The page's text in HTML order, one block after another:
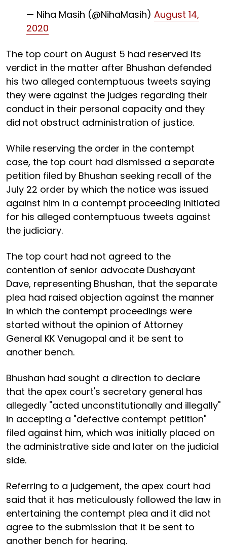
— Niha Masih (@NihaMasih) August 14,
2020
The top court on August 5 had reserved its
verdict in the matter after Bhushan defended
his two alleged contemptuous tweets saying
they were against the judges regarding their
conduct in their personal capacity and they
did not obstruct administration of justice.
While reserving the order in the contempt
case, the top court had dismissed a separate
petition filed by Bhushan seeking recall of the
July 22 order by which the notice was issued
against him in a contempt proceeding initiated
for his alleged contemptuous tweets against
the judiciary.
The top court had not agreed to the
contention of senior advocate Dushayant
Dave, representing Bhushan, that the separate
plea had raised objection against the manner
in which the contempt proceedings were
started without the opinion of Attorney
General KK Venugopal and it be sent to
another bench.
Bhushan had sought a direction to declare
that the apex court's secretary general has
allegedly "acted unconstitutionally and illegally"
in accepting a "defective contempt petition"
filed against him, which was initially placed on
the administrative side and later on the judicial
side.
Referring to a judgement, the apex court had
said that it has meticulously followed the law in
entertaining the contempt plea and it did not
agree to the submission that it be sent to
another bench for hearing.